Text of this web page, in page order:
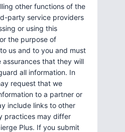
other functions of the
party service providers
or using this
the purpose of
us and to you and must
assurances that they will
all information. In
request that we
to a partner or
include links to other
practices may differ
Plus. If you submit